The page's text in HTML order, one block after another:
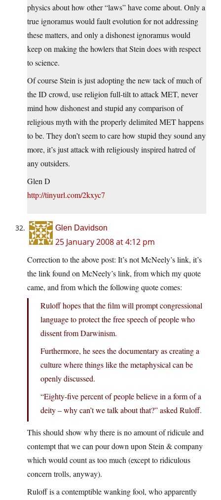
physics about how other “laws” have come about. Only a
true ignoramus would fault evolution for not addressing
these matters, and only a dishonest ignoramus would
keep on making the howlers that Stein does with respect
to science.
Of course Stein is just adopting the new tack of much of
the ID crowd, use religion full-tilt to attack MET, never
mind how dishonest and stupid any comparison of
religious myth with the properly delimited MET happens
to be. They don’t seem to care how stupid they sound any
more, it’s just attack with religiously inspired hatred of
any outsiders.
Glen D
http://tinyurl.com/2kxyc7
Glen Davidson
25 January 2008 at 4:12 pm
Correction to the above post: It’s not McNeely’s link, it’s
the link found on McNeely’s link, from which my quote
came, and from which the following quote comes:
Ruloff hopes that the film will prompt congressional
language to protect the free speech of people who
dissent from Darwinism.
Furthermore, he sees the documentary as creating a
culture where things like the metaphysical can be
openly discussed.
“Eighty-five percent of people believe in a form of a
deity – why can’t we talk about that?” asked Ruloff.
This should show why there is no amount of ridicule and
contempt that we can pour down upon Stein & company
which would count as too much (except to ridiculous
concern trolls, anyway).
Ruloff is a contemptible wanking fool, who apparently